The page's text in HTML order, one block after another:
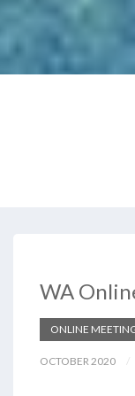
WA
ONLINE
OCTOBER 2020